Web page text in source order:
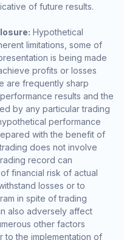
of future results.
Hypothetical
limitations, some of
is being made
profits or losses
are frequently sharp
results and the
by any particular trading
performance
with the benefit of
does not involve
record can
financial risk of actual
losses or to
in spite of trading
also adversely affect
other factors
to the implementation of